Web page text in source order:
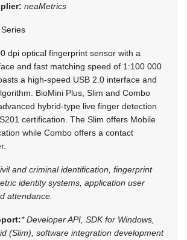
neaMetrics
dpi optical fingerprint sensor with a
and fast matching speed of 1:100 000
a high-speed USB 2.0 interface and
BioMini Plus, Slim and Combo
hybrid-type live finger detection
certification. The Slim offers Mobile
while Combo offers a contact
and criminal identification, fingerprint
identity systems, application user
attendance.
* Developer API, SDK for Windows,
(Slim), software integration development